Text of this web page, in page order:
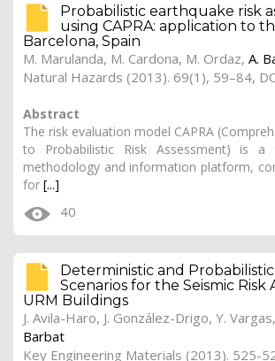
Probabilistic earthquake risk
using CAPRA: application to
Barcelona, Spain
M. Marulanda, M. Cardona, M. Ordaz, A.
Abstract
The risk evaluation model CAPRA
to Probabilistic Risk Assessment) is a
methodology and information platform,
for [...]
40
Deterministic and
Scenarios for the Seismic Risk
URM Buildings
J. Avila-Haro, J. González-Drigo, Y. Vargas,
Barbat